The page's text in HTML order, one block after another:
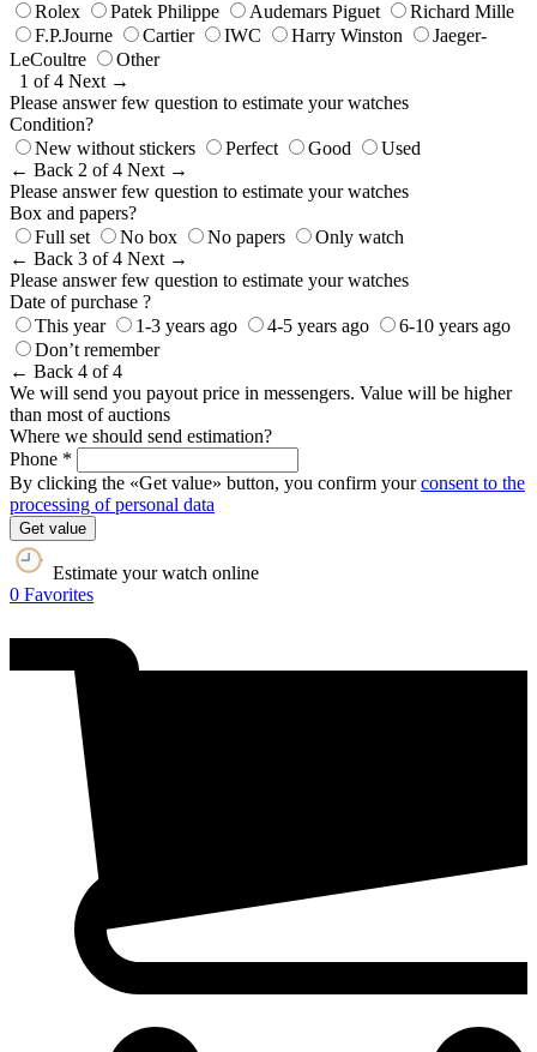
Rolex
Patek Philippe Audemars Piguet
Richard Mille
F.P.Journe
Cartier IWC Harry Winston
Jaeger-
LeCoultre
Other
1 of 4 Next →
Please answer few question to estimate your watches
Condition?
New without stickers
Perfect Good
Used
← Back 2 of 4 Next →
Please answer few question to estimate your watches
Box and papers?
Full set
No box No papers
Only watch
← Back 3 of 4 Next →
Please answer few question to estimate your watches
Date of purchase ?
This year
1-3 years ago 4-5 years ago
6-10 years ago
Don’t remember
← Back 4 of 4
We will send you payout price in messengers. Value will be higher
than most of auctions
Where we should send estimation?
Phone *
By clicking the «Get value» button, you confirm yourconsent to the
processing of personal data
Get value
Estimate your watch online
0 Favorites